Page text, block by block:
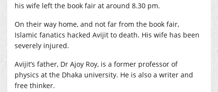
his wife left the book fair at around 8.30 pm.
On their way home, and not far from the book fair,
Islamic fanatics hacked Avijit to death. His wife has been
severely injured.
Avijit’s father, Dr Ajoy Roy, is a former professor of
physics at the Dhaka university. He is also a writer and
free thinker.